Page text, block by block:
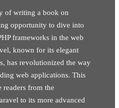
of writing a book on
opportunity to dive into
frameworks in the web
known for its elegant
has revolutionized the way
web applications. This
readers from the
to its more advanced